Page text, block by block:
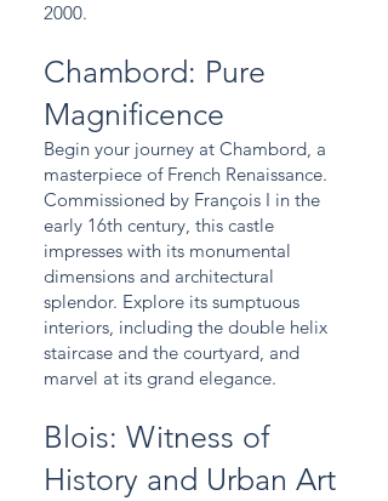
2000.
Chambord: Pure
Magnificence
Begin your journey at Chambord, a
masterpiece of French Renaissance.
Commissioned by François I in the
early 16th century, this castle
impresses with its monumental
dimensions and architectural
splendor. Explore its sumptuous
interiors, including the double helix
staircase and the courtyard, and
marvel at its grand elegance.
Blois: Witness of
History and Urban Art